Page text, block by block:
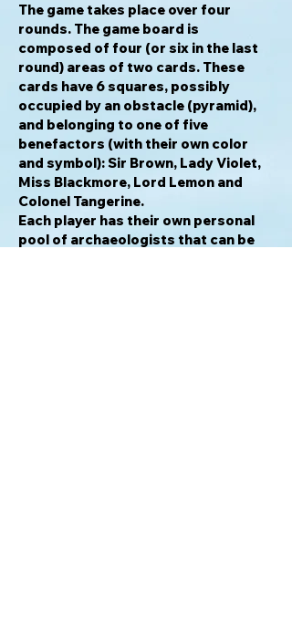
The game takes place over four
rounds. The game board is
composed of four (or six in the last
round) areas of two cards. These
cards have 6 squares, possibly
occupied by an obstacle (pyramid),
and belonging to one of five
benefactors (with their own color
and symbol): Sir Brown, Lady Violet,
Miss Blackmore, Lord Lemon and
Colonel Tangerine.
Each player has their own personal
pool of archaeologists that can be